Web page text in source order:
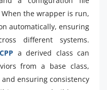
the wrapper is run,
automatically, ensuring
different systems.
a derived class can
from a base class,
ensuring consistency